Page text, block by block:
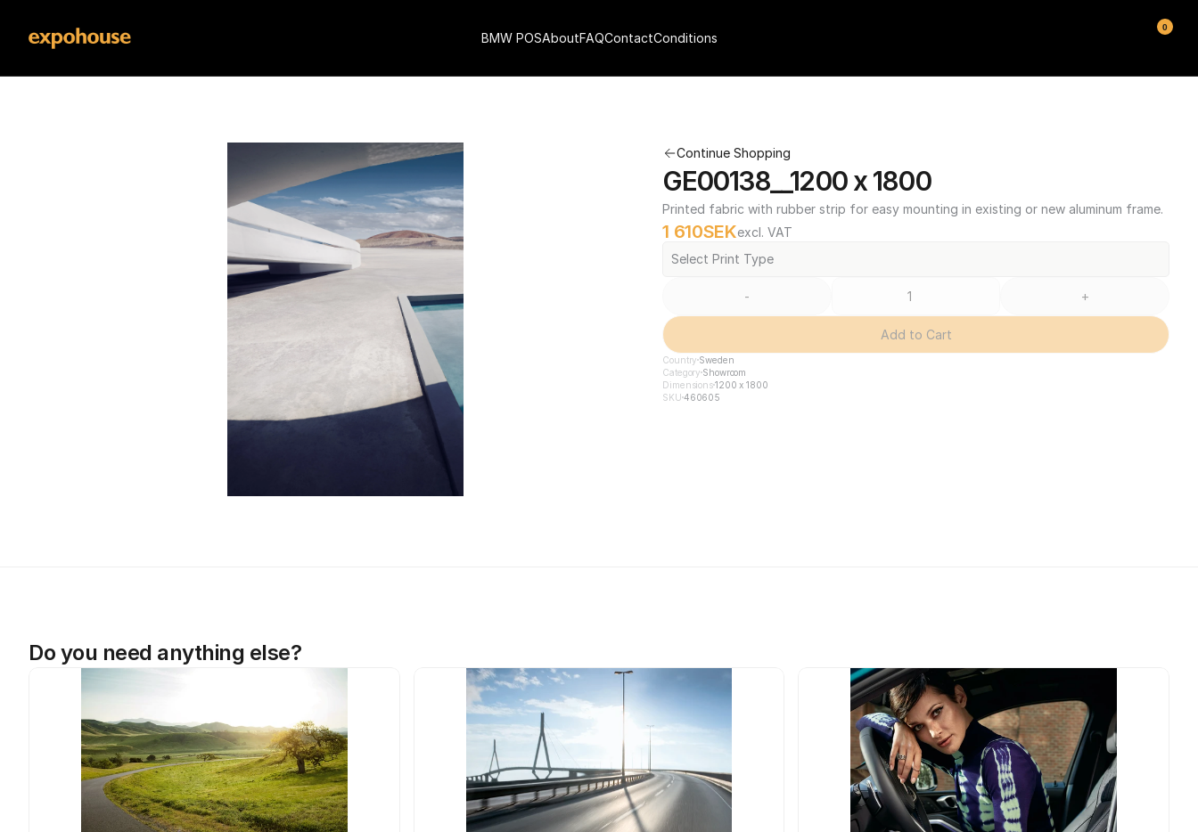
Continue Shopping
GE00138__1200 x 1800
Printed fabric with rubber strip for easy mounting in existing or new aluminum frame.
1 610SEKexcl. VAT
Select Print Type
- +
Add to Cart
Country Sweden
Category Showroom
Dimensions1200 x 1800
SKU 460605
Do you need anything else?
BMW POSAboutFAQContactConditions
0